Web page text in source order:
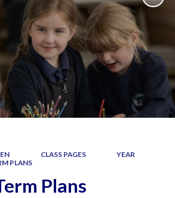
CLASS PAGES
YEAR
PLANS
Plans